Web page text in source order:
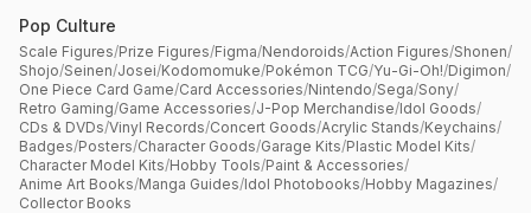
Pop Culture
Scale Figures/Prize Figures/Figma/Nendoroids/Action Figures/Shonen/
Shojo/Seinen/Josei/Kodomomuke/Pokémon TCG/Yu-Gi-Oh!/Digimon/
One Piece Card Game/Card Accessories/Nintendo/Sega/Sony/
Retro Gaming/Game Accessories/J-Pop Merchandise/Idol Goods/
CDs & DVDs/Vinyl Records/Concert Goods/Acrylic Stands/Keychains/
Badges/Posters/Character Goods/Garage Kits/Plastic Model Kits/
Character Model Kits/Hobby Tools/Paint & Accessories/
Anime Art Books/Manga Guides/Idol Photobooks/Hobby Magazines/
Collector Books